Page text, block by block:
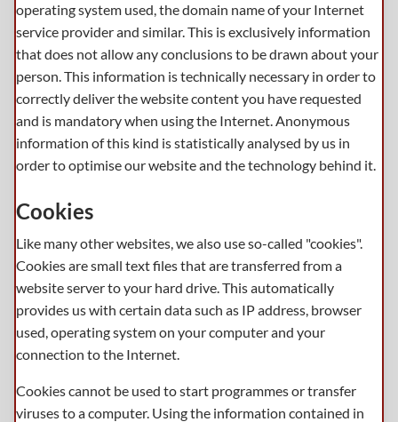
operating system used, the domain name of your Internet
service provider and similar. This is exclusively information
that does not allow any conclusions to be drawn about your
person. This information is technically necessary in order to
correctly deliver the website content you have requested
and is mandatory when using the Internet. Anonymous
information of this kind is statistically analysed by us in
order to optimise our website and the technology behind it.
Cookies
Like many other websites, we also use so-called "cookies".
Cookies are small text files that are transferred from a
website server to your hard drive. This automatically
provides us with certain data such as IP address, browser
used, operating system on your computer and your
connection to the Internet.
Cookies cannot be used to start programmes or transfer
viruses to a computer. Using the information contained in